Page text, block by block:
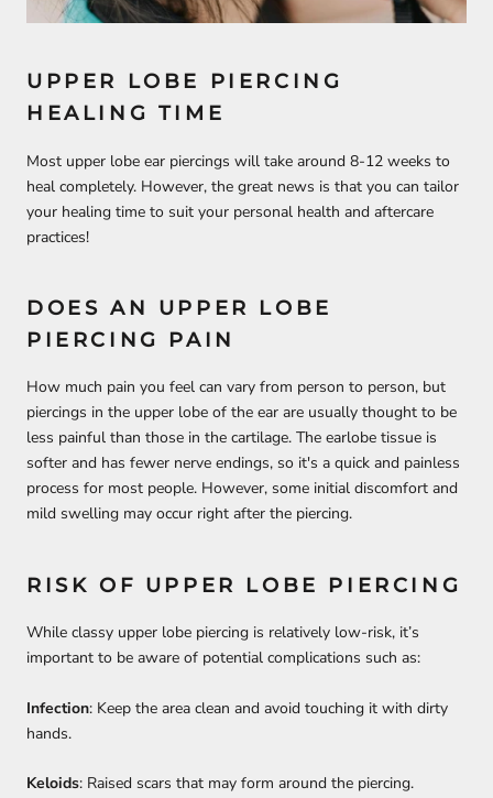
UPPER LOBE PIERCING
HEALING TIME
Most upper lobe ear piercings will take around 8-12 weeks to
heal completely. However, the great news is that you can tailor
your healing time to suit your personal health and aftercare
practices!
DOES AN UPPER LOBE
PIERCING PAIN
How much pain you feel can vary from person to person, but
piercings in the upper lobe of the ear are usually thought to be
less painful than those in the cartilage. The earlobe tissue is
softer and has fewer nerve endings, so it's a quick and painless
process for most people. However, some initial discomfort and
mild swelling may occur right after the piercing.
RISK OF UPPER LOBE PIERCING
While classy upper lobe piercing is relatively low-risk, it’s
important to be aware of potential complications such as:
Infection: Keep the area clean and avoid touching it with dirty
hands.
Keloids: Raised scars that may form around the piercing.